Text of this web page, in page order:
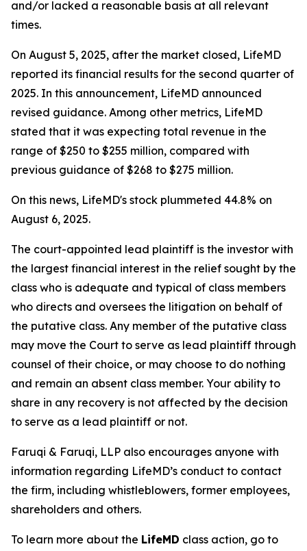
and/or lacked a reasonable basis at all relevant
times.
On August 5, 2025, after the market closed, LifeMD
reported its financial results for the second quarter of
2025. In this announcement, LifeMD announced
revised guidance. Among other metrics, LifeMD
stated that it was expecting total revenue in the
range of $250 to $255 million, compared with
previous guidance of $268 to $275 million.
On this news, LifeMD's stock plummeted 44.8% on
August 6, 2025.
The court-appointed lead plaintiff is the investor with
the largest financial interest in the relief sought by the
class who is adequate and typical of class members
who directs and oversees the litigation on behalf of
the putative class. Any member of the putative class
may move the Court to serve as lead plaintiff through
counsel of their choice, or may choose to do nothing
and remain an absent class member. Your ability to
share in any recovery is not affected by the decision
to serve as a lead plaintiff or not.
Faruqi & Faruqi, LLP also encourages anyone with
information regarding LifeMD’s conduct to contact
the firm, including whistleblowers, former employees,
shareholders and others.
To learn more about the LifeMD class action, go to